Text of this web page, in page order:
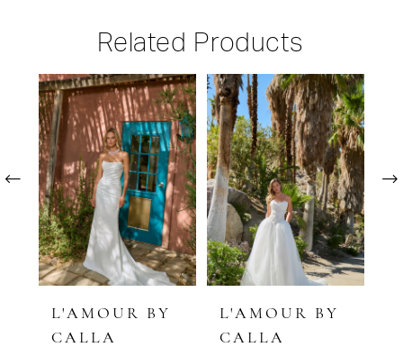
Related Products
Related
Products
Carousel
PAUSE AUTOPLAY
PREVIOUS SLIDE
NEXT SLIDE
0
1
2
3
4
6
L'AMOUR BY
CALLA
L'AMOUR BY
CALLA